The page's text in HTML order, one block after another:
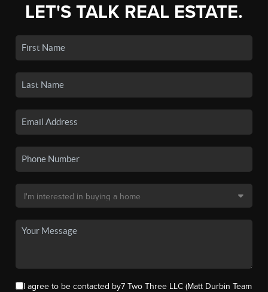
LET'S TALK REAL ESTATE.
I agree to be contacted by7 Two Three LLC (Matt Durbin Team